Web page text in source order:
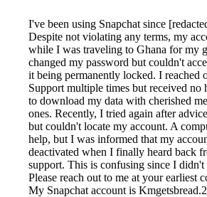
I've been using Snapchat since
Despite not violating any terms, my
while I was traveling to Ghana for my
changed my password but couldn't
it being permanently locked. I reached
Support multiple times but received no
to download my data with cherished
ones. Recently, I tried again after
but couldn't locate my account. A
help, but I was informed that my
deactivated when I finally heard back
support. This is confusing since I didn't
Please reach out to me at your earliest
My Snapchat account is